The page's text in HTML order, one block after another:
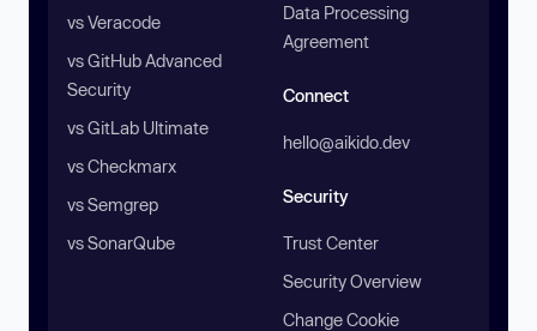
vs Veracode
vs GitHub Advanced
Security
vs GitLab Ultimate
vs Checkmarx
vs Semgrep
vs SonarQube
Data Processing
Agreement
Connect
hello@aikido.dev
Security
Trust Center
Security Overview
Change Cookie